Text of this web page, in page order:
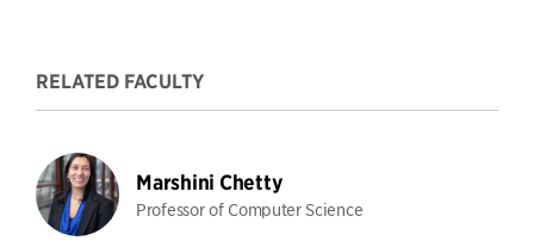
RELATED FACULTY
Marshini Chetty
Professor of Computer Science